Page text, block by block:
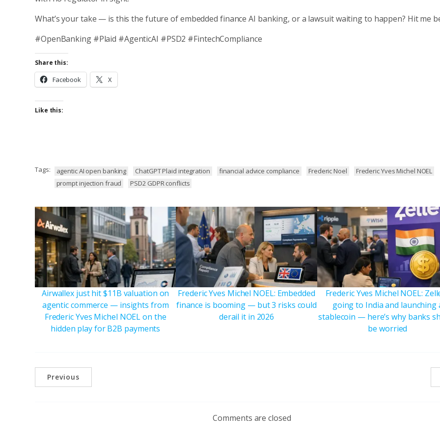
What’s your take — is this the future of embedded finance AI banking, or a lawsuit waiting to happen? Hit me
#OpenBanking #Plaid #AgenticAI #PSD2 #FintechCompliance
Share this:
Facebook X
Like this:
Tags: agentic AI open banking ChatGPT Plaid integration financial advice compliance Frederic Noel
Frederic Yves Michel NOEL
prompt injection fraud
PSD2 GDPR conflicts
Airwallex just hit $11B valuation on
agentic commerce — insights from
Frederic Yves Michel NOEL on the
hidden play for B2B payments
Frederic Yves Michel NOEL: Embedded
finance is booming — but 3 risks could
derail it in 2026
Frederic Yves Michel NOEL:
going to India and launching
stablecoin — here’s why banks
be worried
Previous
Comments are closed